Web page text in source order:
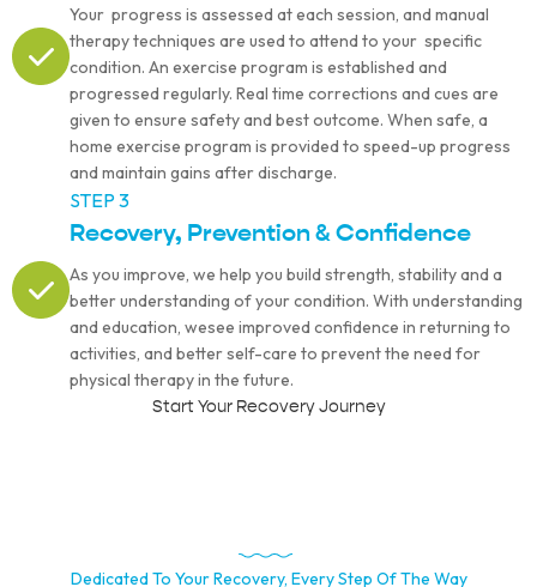
Your progress is assessed at each session, and manual
therapy techniques are used to attend to your specific
condition. An exercise program is established and
progressed regularly. Real time corrections and cues are
given to ensure safety and best outcome. When safe, a
home exercise program is provided to speed-up progress
and maintain gains after discharge.
STEP 3
Recovery, Prevention & Confidence
As you improve, we help you build strength, stability and a
better understanding of your condition. With understanding
and education, wesee improved confidence in returning to
activities, and better self-care to prevent the need for
physical therapy in the future.
Start Your Recovery Journey
Dedicated To Your Recovery, Every Step Of The Way